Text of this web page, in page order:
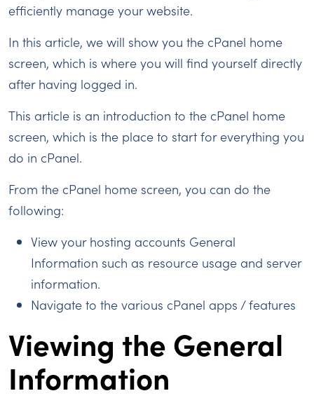
efficiently manage your website.
In this article, we will show you the cPanel home
screen, which is where you will find yourself directly
after having logged in.
This article is an introduction to the cPanel home
screen, which is the place to start for everything you
do in cPanel.
From the cPanel home screen, you can do the
following:
View your hosting accounts General
Information such as resource usage and server
information.
Navigate to the various cPanel apps / features
Viewing the General
Information